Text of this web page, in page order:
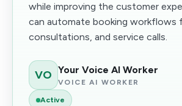
while improving the customer
can automate booking workflows
consultations, and service calls.
VO Your Voice AI Worker
VOICE AI WORKER
Active